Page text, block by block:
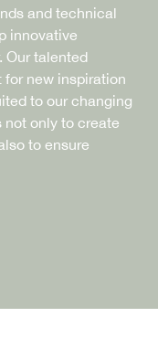
and technical
innovative
Our talented
for new inspiration
to our changing
not only to create
to ensure